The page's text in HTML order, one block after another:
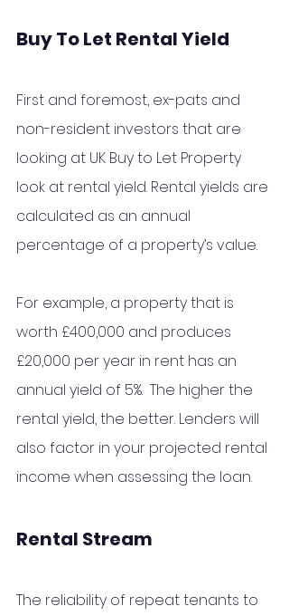
Buy To Let Rental Yield
First and foremost, ex-pats and
non-resident investors that are
looking at UK Buy to Let Property
look at rental yield. Rental yields are
calculated as an annual
percentage of a property’s value.
For example, a property that is
worth £400,000 and produces
£20,000 per year in rent has an
annual yield of 5%.  The higher the
rental yield, the better. Lenders will
also factor in your projected rental
income when assessing the loan.
Rental Stream
The reliability of repeat tenants to